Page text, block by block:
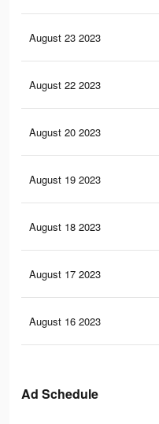
August 23 2023
August 22 2023
August 20 2023
August 19 2023
August 18 2023
August 17 2023
August 16 2023
Ad Schedule